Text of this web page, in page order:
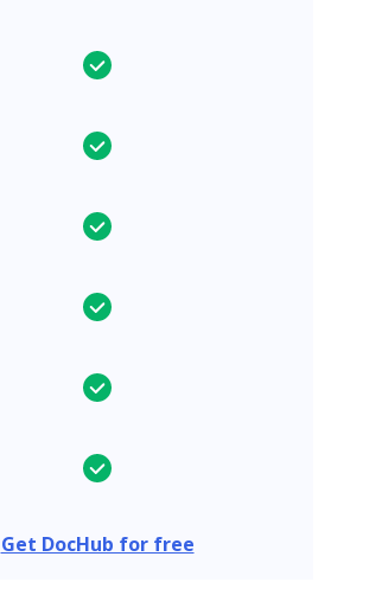
Get DocHub for free